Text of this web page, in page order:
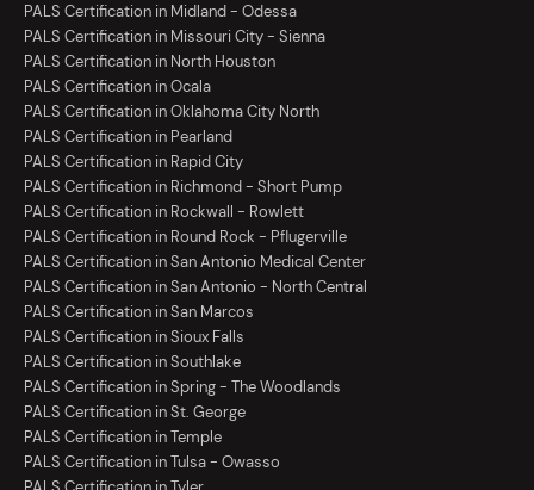
PALS Certification in Midland - Odessa
PALS Certification in Missouri City - Sienna
PALS Certification in North Houston
PALS Certification in Ocala
PALS Certification in Oklahoma City North
PALS Certification in Pearland
PALS Certification in Rapid City
PALS Certification in Richmond - Short Pump
PALS Certification in Rockwall - Rowlett
PALS Certification in Round Rock - Pflugerville
PALS Certification in San Antonio Medical Center
PALS Certification in San Antonio - North Central
PALS Certification in San Marcos
PALS Certification in Sioux Falls
PALS Certification in Southlake
PALS Certification in Spring - The Woodlands
PALS Certification in St. George
PALS Certification in Temple
PALS Certification in Tulsa - Owasso